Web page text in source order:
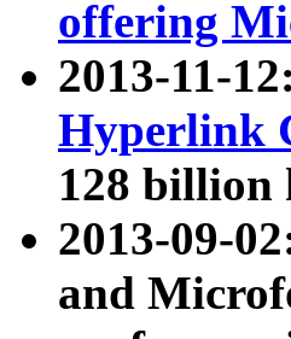
offering
2013-11-
Hyperlink
128 billion
2013-09-
and